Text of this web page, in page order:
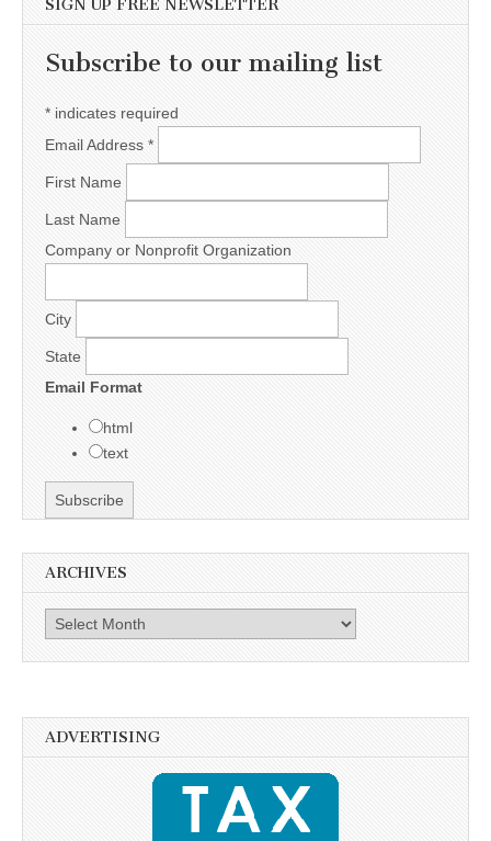
SIGN UP FREE NEWSLETTER
Subscribe to our mailing list
* indicates required
Email Address *
First Name
Last Name
Company or Nonprofit Organization
City
State
Email Format
html
text
ARCHIVES
Archives
ADVERTISING